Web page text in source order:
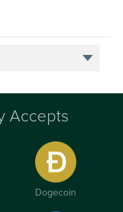
Accepts
Dogecoin